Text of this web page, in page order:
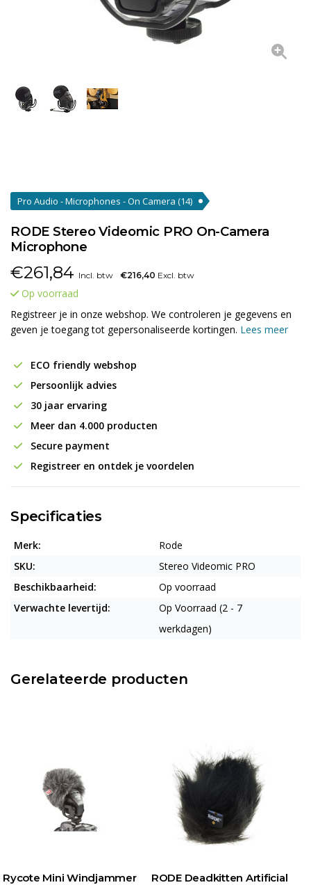
Pro Audio - Microphones - On Camera (14)
RODE Stereo Videomic PRO On-Camera
Microphone
€261,84 Incl. btw €216,40 Excl. btw
Op voorraad
Registreer je in onze webshop. We controleren je gegevens en
geven je toegang tot gepersonaliseerde kortingen. Lees meer
ECO friendly webshop
Persoonlijk advies
30 jaar ervaring
Meer dan 4.000 producten
Secure payment
Registreer en ontdek je voordelen
Specificaties
Merk:
Rode
SKU:
Stereo Videomic PRO
Beschikbaarheid:
Op voorraad
Verwachte levertijd:
Op Voorraad (2 - 7
werkdagen)
Gerelateerde producten
Rycote Mini Windjammer
RODE Deadkitten Artificial